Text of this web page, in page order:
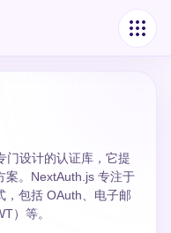
门设计的认证库，它提
案。NextAuth.js 专注于
，包括 OAuth、电子邮
）等。